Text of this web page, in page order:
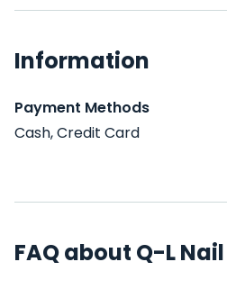
Information
Payment Methods
Cash, Credit Card
FAQ about Q-L